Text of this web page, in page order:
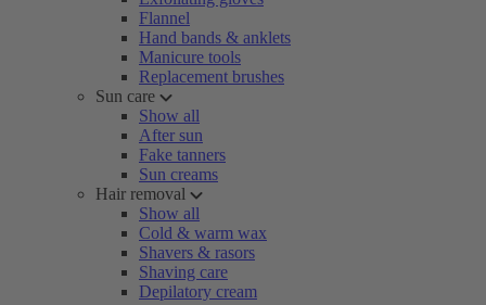
Flannel
Hand bands & anklets
Manicure tools
Replacement brushes
Sun care
Show all
After sun
Fake tanners
Sun creams
Hair removal
Show all
Cold & warm wax
Shavers & rasors
Shaving care
Depilatory cream